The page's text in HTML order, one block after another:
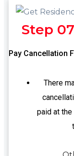
Step 07
Pay Cancellation
There
paid at the